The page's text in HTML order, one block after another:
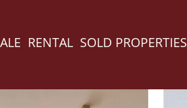
RENTAL SOLD PROPERTIES